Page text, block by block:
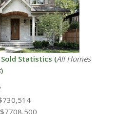
Statistics (All Homes
)